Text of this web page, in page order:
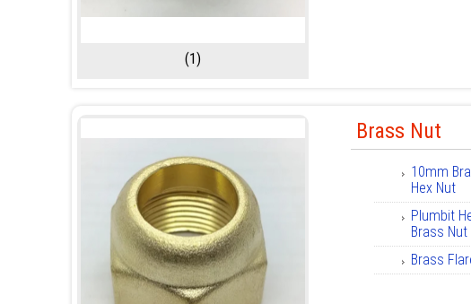
(1)
Brass Nut
10mm
Hex Nut
Plumbit
Brass Nut
Brass